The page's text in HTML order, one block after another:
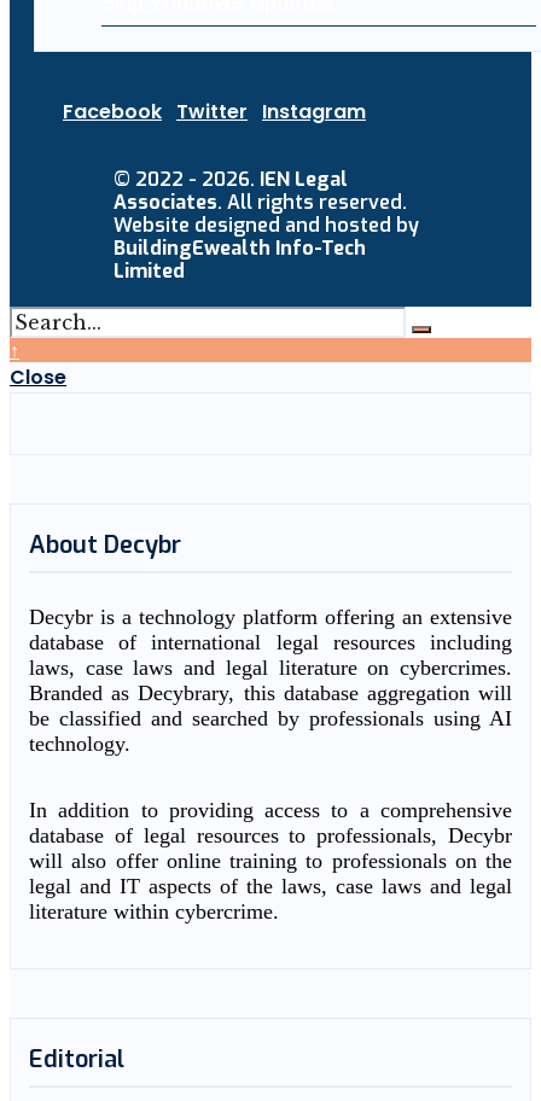
Facebook Twitter Instagram
© 2022 - 2026. IEN Legal
Associates. All rights reserved.
Website designed and hosted by
BuildingEwealth Info-Tech
Limited
↑
Close
About Decybr
Decybr is a technology platform offering an extensive
database of international legal resources including
laws, case laws and legal literature on cybercrimes.
Branded as Decybrary, this database aggregation will
be classified and searched by professionals using AI
technology.
In addition to providing access to a comprehensive
database of legal resources to professionals, Decybr
will also offer online training to professionals on the
legal and IT aspects of the laws, case laws and legal
literature within cybercrime.
Editorial